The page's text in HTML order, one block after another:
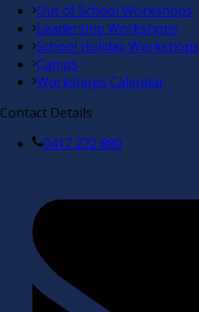
Out of School Workshops
Leadership Workshops
School Holiday Workshops
Camps
Workshops Calendar
Contact Details
0417 272 880